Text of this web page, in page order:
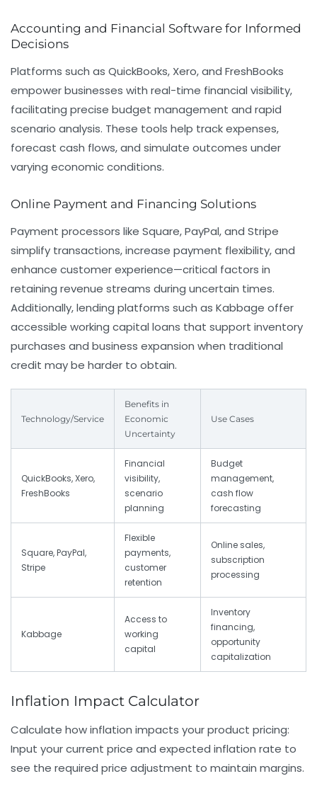
Accounting and Financial Software for Informed
Decisions
Platforms such as QuickBooks, Xero, and FreshBooks
empower businesses with real-time financial visibility,
facilitating precise budget management and rapid
scenario analysis. These tools help track expenses,
forecast cash flows, and simulate outcomes under
varying economic conditions.
Online Payment and Financing Solutions
Payment processors like Square, PayPal, and Stripe
simplify transactions, increase payment flexibility, and
enhance customer experience—critical factors in
retaining revenue streams during uncertain times.
Additionally, lending platforms such as Kabbage offer
accessible working capital loans that support inventory
purchases and business expansion when traditional
credit may be harder to obtain.
Technology/Service
Benefits in
Economic
Uncertainty
Use Cases
QuickBooks, Xero,
FreshBooks
Financial
visibility,
scenario
planning
Budget
management,
cash flow
forecasting
Square, PayPal,
Stripe
Flexible
payments,
customer
retention
Online sales,
subscription
processing
Kabbage
Access to
working
capital
Inventory
financing,
opportunity
capitalization
Inflation Impact Calculator
Calculate how inflation impacts your product pricing:
Input your current price and expected inflation rate to
see the required price adjustment to maintain margins.